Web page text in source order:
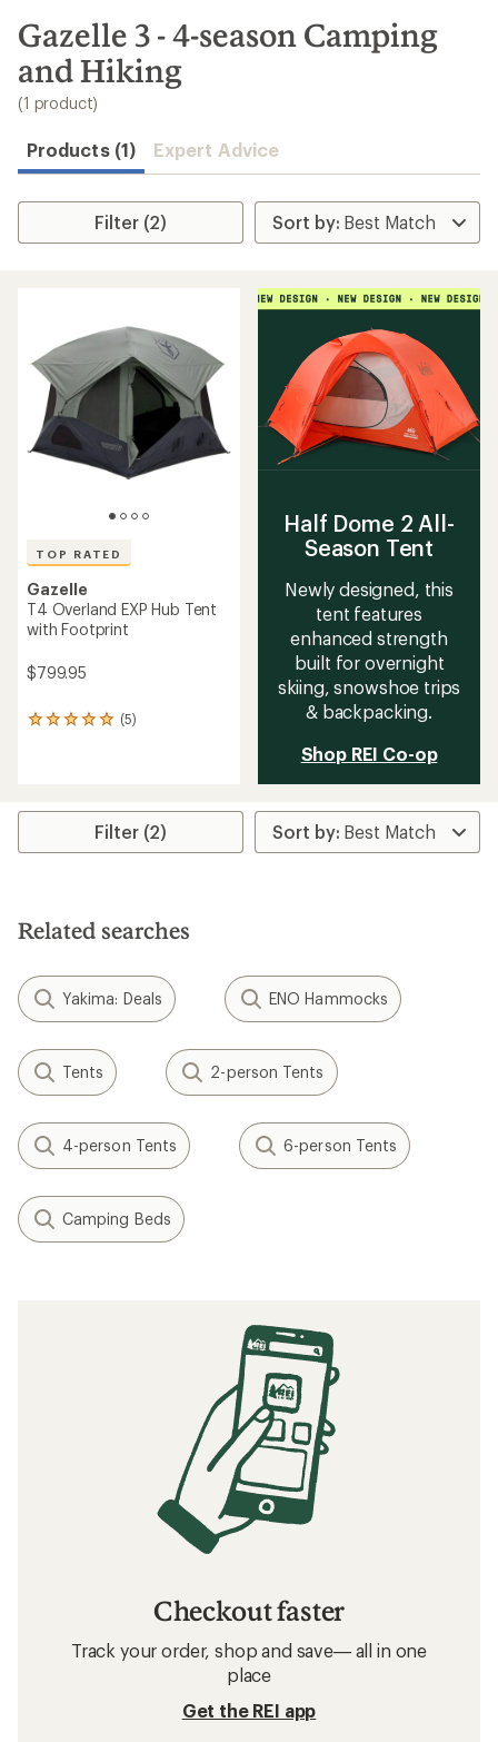
search
results
Gazelle 3 - 4-season Camping
and Hiking
(1 product)
Products (1) Expert Advice
Filter (2)
TOP RATED
Gazelle
T4 Overland EXP Hub Tent
with Footprint
$799.95
(5)
5
rating
5.0
stars
Half Dome 2 All-
Season Tent
Newly designed, this
tent features
enhanced strength
built for overnight
skiing, snowshoe trips
& backpacking.
Shop REI Co-op
Filter (2)
Related searches
Yakima: Deals ENO Hammocks
Tents 2-person Tents
4-person Tents 6-person Tents
Camping Beds
Checkout faster
Track your order, shop and save— all in one
place
Get the REI app